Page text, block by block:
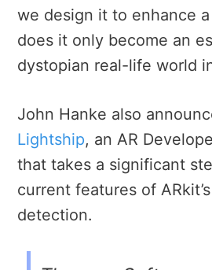
we design it to enhance
does it only become an
dystopian real-life world
John Hanke also
Lightship, an AR
that takes a significant
current features of
detection.